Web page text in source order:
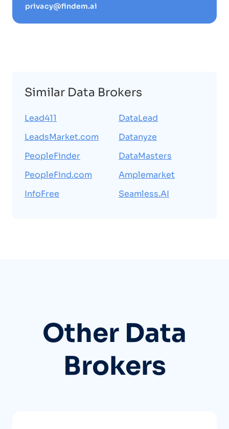
privacy@findem.ai
Similar Data Brokers
Lead411
LeadsMarket.com
PeopleFinder
PeopleFind.com
InfoFree
DataLead
Datanyze
DataMasters
Amplemarket
Seamless.AI
Other Data
Brokers